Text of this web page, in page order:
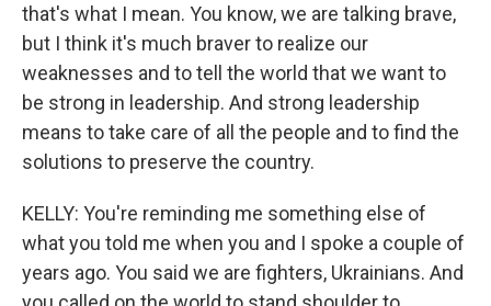
that's what I mean. You know, we are talking brave,
but I think it's much braver to realize our
weaknesses and to tell the world that we want to
be strong in leadership. And strong leadership
means to take care of all the people and to find the
solutions to preserve the country.
KELLY: You're reminding me something else of
what you told me when you and I spoke a couple of
years ago. You said we are fighters, Ukrainians. And